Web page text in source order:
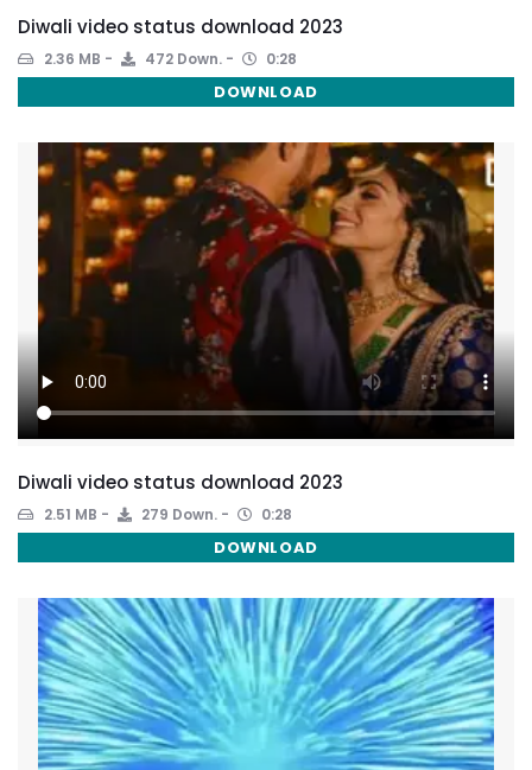
Diwali video status download 2023
2.36 MB 472 Down. 0:28
DOWNLOAD
Diwali video status download 2023
2.51 MB 279 Down. 0:28
DOWNLOAD